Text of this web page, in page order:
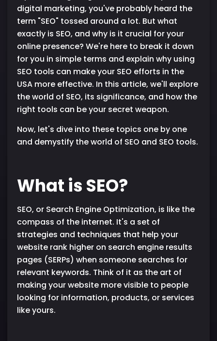
digital marketing, you've probably heard the
term "SEO" tossed around a lot. But what
exactly is SEO, and why is it crucial for your
online presence? We're here to break it down
for you in simple terms and explain why using
SEO tools can make your SEO efforts in the
USA more effective. In this article, we'll explore
the world of SEO, its significance, and how the
right tools can be your secret weapon.
Now, let's dive into these topics one by one
and demystify the world of SEO and SEO tools.
What is SEO?
SEO, or Search Engine Optimization, is like the
compass of the internet. It's a set of
strategies and techniques that help your
website rank higher on search engine results
pages (SERPs) when someone searches for
relevant keywords. Think of it as the art of
making your website more visible to people
looking for information, products, or services
like yours.